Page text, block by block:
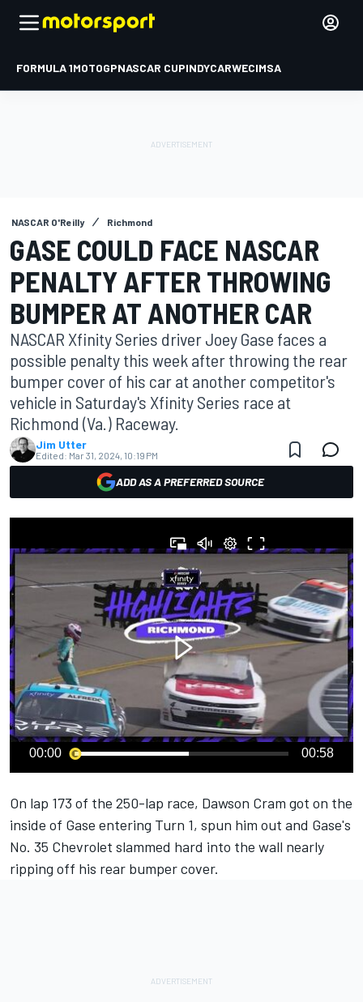
FORMULA 1MOTOGPNASCAR CUPINDYCARWECIMSA
NASCAR O'Reilly Richmond
GASE COULD FACE NASCAR
PENALTY AFTER THROWING
BUMPER AT ANOTHER CAR
NASCAR Xfinity Series driver Joey Gase faces a
possible penalty this week after throwing the rear
bumper cover of his car at another competitor's
vehicle in Saturday's Xfinity Series race at
Richmond (Va.) Raceway.
Jim Utter
Edited: Mar 31, 2024, 10:19 PM
ADD AS A PREFERRED SOURCE
00:00 00:58
On lap 173 of the 250-lap race, Dawson Cram got on the
inside of Gase entering Turn 1, spun him out and Gase's
No. 35 Chevrolet slammed hard into the wall nearly
ripping off his rear bumper cover.